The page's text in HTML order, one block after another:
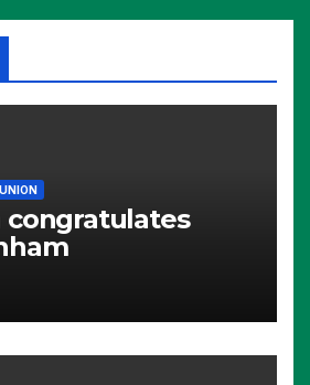
congratulates